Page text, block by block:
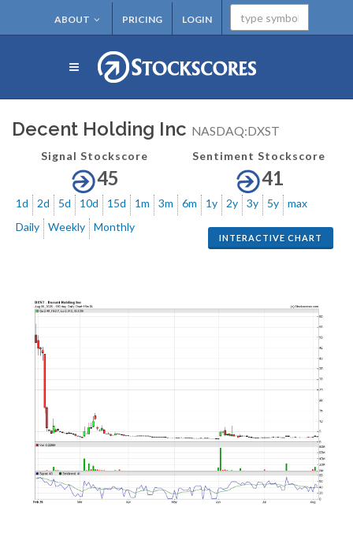
ABOUT PRICING LOGIN
Decent Holding Inc NASDAQ:DXST
Signal Stockscore
45
Sentiment Stockscore
41
1d 2d 5d 10d 15d 1m 3m 6m 1y 2y 3y 5y max
INTERACTIVE CHART
Daily Weekly Monthly